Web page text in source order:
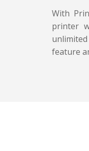
With
printer
feature